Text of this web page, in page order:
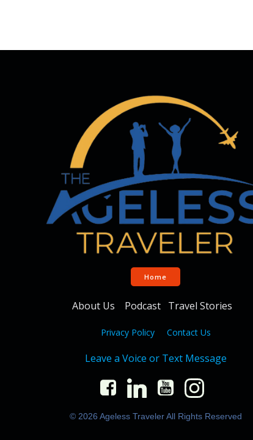
Home
About Us Podcast Travel Stories
Privacy Policy Contact Us
Leave a Voice or Text Message
© 2026 Ageless Traveler All Rights Reserved